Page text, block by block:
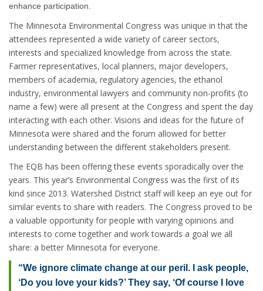
enhance participation.
The Minnesota Environmental Congress was unique in that the
attendees represented a wide variety of career sectors,
interests and specialized knowledge from across the state.
Farmer representatives, local planners, major developers,
members of academia, regulatory agencies, the ethanol
industry, environmental lawyers and community non-profits (to
name a few) were all present at the Congress and spent the day
interacting with each other. Visions and ideas for the future of
Minnesota were shared and the forum allowed for better
understanding between the different stakeholders present.
The EQB has been offering these events sporadically over the
years. This year’s Environmental Congress was the first of its
kind since 2013. Watershed District staff will keep an eye out for
similar events to share with readers. The Congress proved to be
a valuable opportunity for people with varying opinions and
interests to come together and work towards a goal we all
share: a better Minnesota for everyone.
“We ignore climate change at our peril. I ask people,
‘Do you love your kids?’ They say, ‘Of course I love